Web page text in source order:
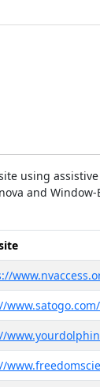
using
and Window-
www.satogo.com/